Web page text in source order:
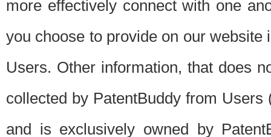
more effectively connect with one
you choose to provide on our
Users. Other information, that does
collected by PatentBuddy from
and is exclusively owned by